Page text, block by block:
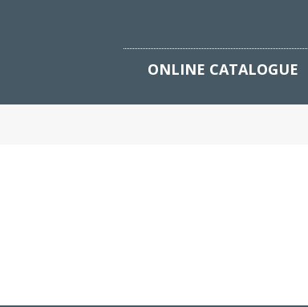
ONLINE CATALOGUE